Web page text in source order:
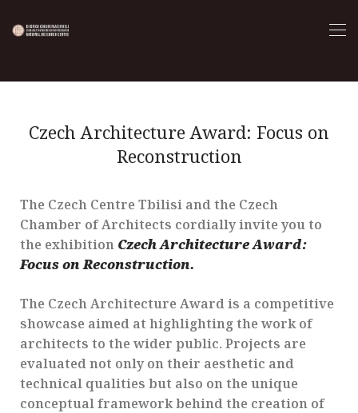
Czech Architecture Award: Focus on
Reconstruction
The Czech Centre Tbilisi and the Czech
Chamber of Architects cordially invite you to
the exhibition Czech Architecture Award:
Focus on Reconstruction.
The Czech Architecture Award is a competitive
showcase aimed at highlighting the work of
architects to the wider public. Projects are
evaluated not only on their aesthetic and
technical qualities but also on the unique
conceptual framework behind the creation of